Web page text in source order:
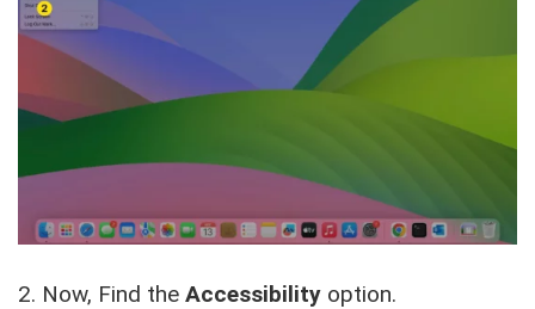
2. Now, Find the Accessibility option.